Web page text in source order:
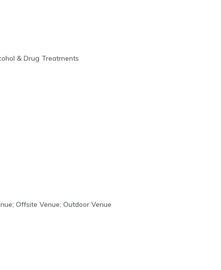
& Drug Treatments
Offsite Venue; Outdoor Venue